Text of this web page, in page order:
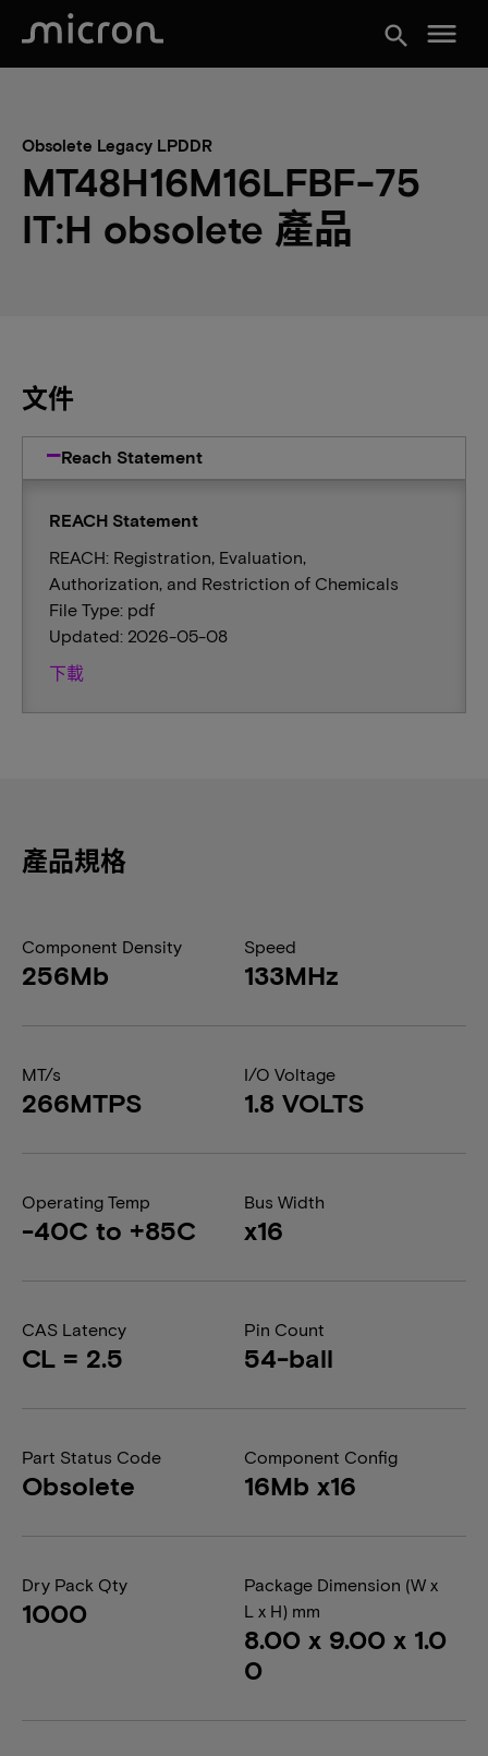
search menu
Obsolete Legacy LPDDR
MT48H16M16LFBF-75
IT:H obsolete 產品
文件
Reach Statement
REACH Statement
REACH: Registration, Evaluation,
Authorization, and Restriction of Chemicals
File Type: pdf
Updated: 2026-05-08
下載
產品規格
Component Density
256Mb
Speed
133MHz
MT/s
266MTPS
I/O Voltage
1.8 VOLTS
Operating Temp
-40C to +85C
Bus Width
x16
CAS Latency
CL = 2.5
Pin Count
54-ball
Part Status Code
Obsolete
Component Config
16Mb x16
Dry Pack Qty
1000
Package Dimension (W x
L x H) mm
8.00 x 9.00 x 1.0
0